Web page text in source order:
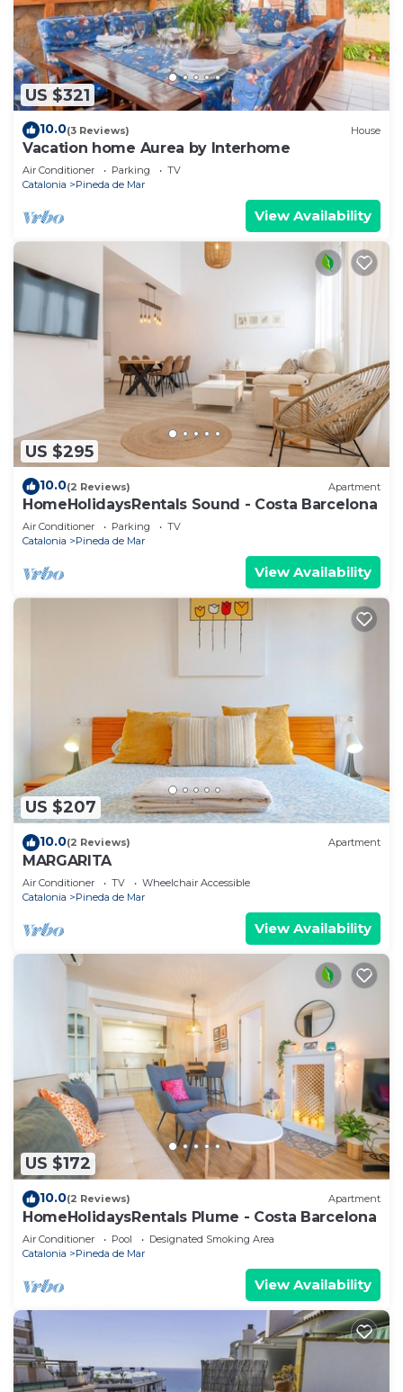
US $321
10.0(3 Reviews) House
Vacation home Aurea by Interhome
Air Conditioner Parking
TV
Catalonia
Pineda de Mar
View Availability
US $295
10.0(2 Reviews) Apartment
HomeHolidaysRentals Sound - Costa Barcelona
Air Conditioner Parking
TV
Catalonia
Pineda de Mar
View Availability
US $207
10.0(2 Reviews) Apartment
MARGARITA
Air Conditioner TV
Wheelchair Accessible
Catalonia
Pineda de Mar
View Availability
US $172
10.0(2 Reviews) Apartment
HomeHolidaysRentals Plume - Costa Barcelona
Air Conditioner Pool
Designated Smoking Area
Catalonia
Pineda de Mar
View Availability